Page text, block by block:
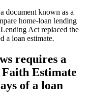
document known as a
home-loan lending
Act replaced the
a loan estimate.
requires a
Estimate
of a loan